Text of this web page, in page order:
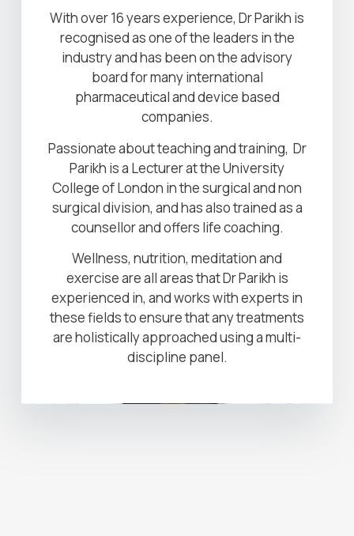
With over 16 years experience, Dr Parikh is
recognised as one of the leaders in the
industry and has been on the advisory
board for many international
pharmaceutical and device based
companies.
Passionate about teaching and training, Dr
Parikh is a Lecturer at the University
College of London in the surgical and non
surgical division, and has also trained as a
counsellor and offers life coaching.
Wellness, nutrition, meditation and
exercise are all areas that Dr Parikh is
experienced in, and works with experts in
these fields to ensure that any treatments
are holistically approached using a multi-
discipline panel.